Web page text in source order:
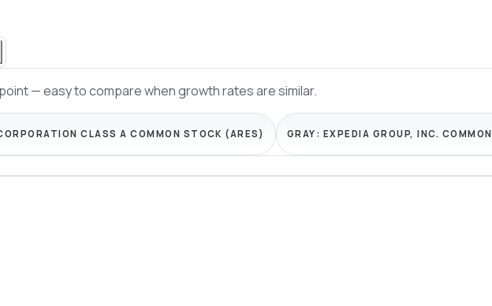
— easy to compare when growth rates are similar.
CLASS A COMMON STOCK (ARES) GRAY: EXPEDIA GROUP, INC.